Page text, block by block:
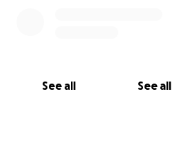
See all See all